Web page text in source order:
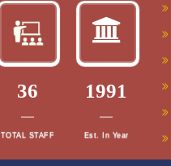
36
TOTAL STAFF
1991
Est. In Year